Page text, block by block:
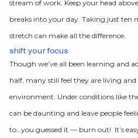
stream of work. Keep your head
breaks into your day. Taking just ten
stretch can make all the difference.
shift your focus
Though we’ve all been learning and
half, many still feel they are living
environment. Under conditions like
can be daunting and leave people
to…you guessed it — burn out! It’s